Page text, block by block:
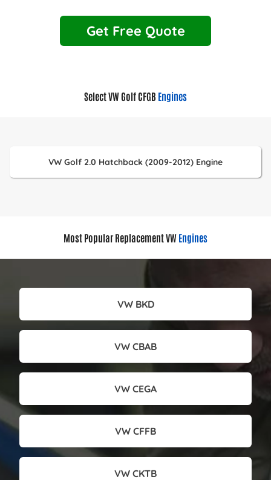
Get Free Quote
Select VW Golf CFGB Engines
VW Golf 2.0 Hatchback (2009-2012) Engine
Most Popular Replacement VW Engines
VW BKD
VW CBAB
VW CEGA
VW CFFB
VW CKTB